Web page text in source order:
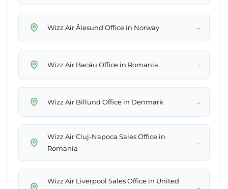
Wizz Air Ålesund Office in Norway →
Wizz Air Bacău Office in Romania →
Wizz Air Billund Office in Denmark →
Wizz Air Cluj-Napoca Sales Office in
Romania
→
Wizz Air Liverpool Sales Office in United
→